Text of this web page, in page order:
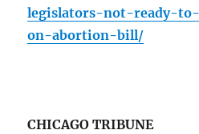
legislators-not-ready-
on-abortion-bill/
CHICAGO TRIBUNE